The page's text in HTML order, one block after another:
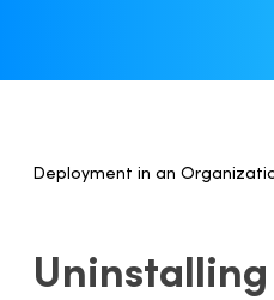
Deployment in an
Configuring SSO and